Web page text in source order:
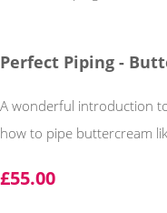
Perfect Piping -
A wonderful introduction
how to pipe buttercream
£55.00